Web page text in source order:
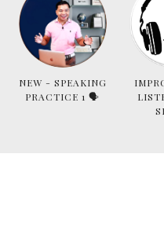
NEW - SPEAKING
PRACTICE 1 🗣